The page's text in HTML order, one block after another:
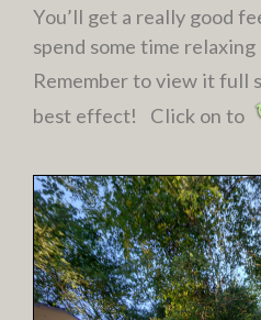
You’ll get a really good
spend some time
Remember to view it full
best effect! Click on to